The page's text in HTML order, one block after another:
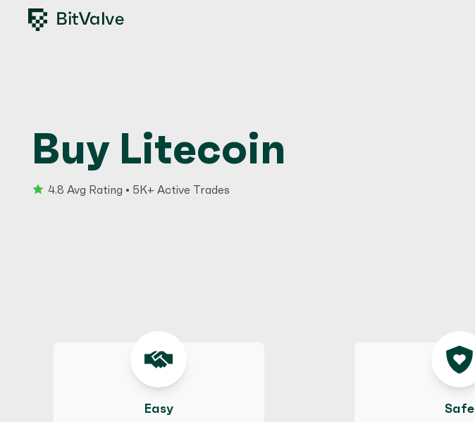
Buy Litecoin
4.8 Avg Rating • 5K+ Active Trades
Easy Safe